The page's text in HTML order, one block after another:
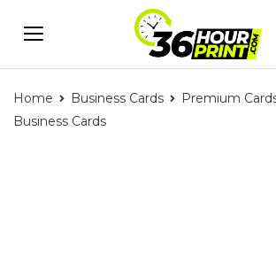
Home Business Cards Premium
Business Cards